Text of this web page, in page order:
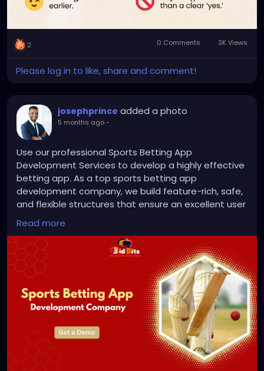
2 0 Comments 3K Views
Please log in to like, share and comment!
josephprince added a photo
5 months ago-
Use our professional Sports Betting App
Development Services to develop a highly effective
betting app. As a top sports betting app
development company, we build feature-rich, safe,
and flexible structures that ensure an excellent user
experience and consistent business expansion.
Visit us >>
https://bidbits.org/sports-betting-app-
development-company
#SportsBettingAppDevelopmentCompany
#SportsBettingAppDevelopmentServices
#BettingPlatform#iGamingSolutions
#TechBusiness
Read more